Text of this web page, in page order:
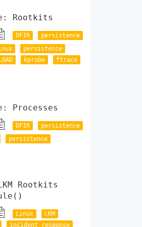
Rootkits
DFIR
persistence
persistence
kprobe
ftrace
Processes
DFIR
persistence
persistence
Rootkits
Linux
LKM
incident response